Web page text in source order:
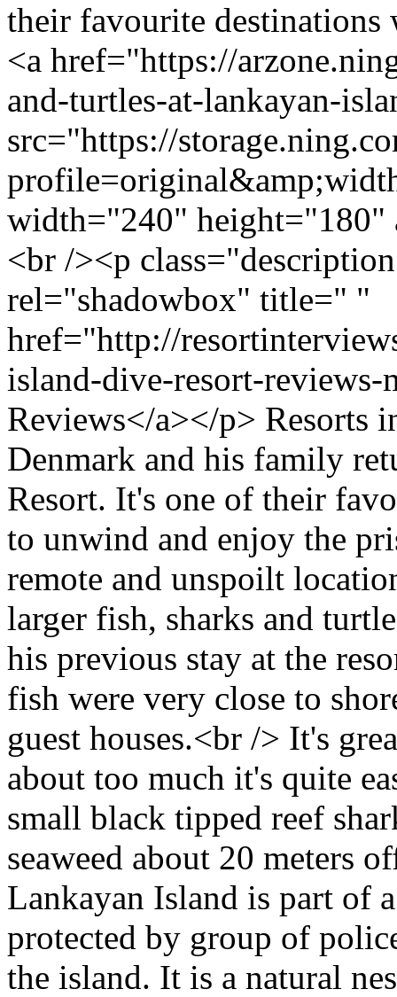
their favourite
<a href="https://
and-turtles-at-lankayan-
src="https://
width="240"
<br /><p
rel="shadowbox" title=" "
href="http://
island-dive-resort-
Reviews</a></p> Resorts
Denmark and his family
Resort. It's one of their
to unwind and enjoy the
remote and unspoilt
larger fish, sharks and
his previous stay at the
fish were very close to
guest houses.<br /> It's
about too much it's quite
small black tipped reef
seaweed about 20 meters
Lankayan Island is part of
protected by group of
the island. It is a natural